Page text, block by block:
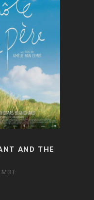
AND THE